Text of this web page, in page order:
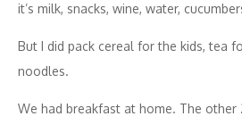
it’s milk, snacks, wine, water,
But I did pack cereal for the kids, tea
noodles.
We had breakfast at home. The other